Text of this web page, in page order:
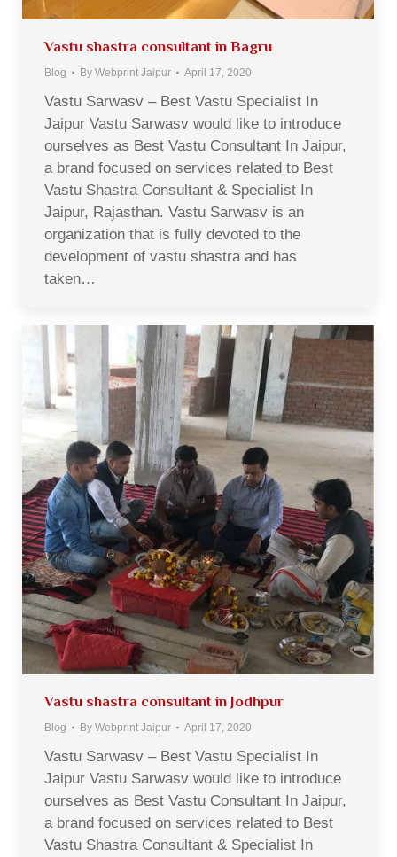
Vastu shastra consultant in Bagru
Blog By Webprint Jaipur April 17, 2020
Vastu Sarwasv – Best Vastu Specialist In
Jaipur Vastu Sarwasv would like to introduce
ourselves as Best Vastu Consultant In Jaipur,
a brand focused on services related to Best
Vastu Shastra Consultant & Specialist In
Jaipur, Rajasthan. Vastu Sarwasv is an
organization that is fully devoted to the
development of vastu shastra and has
taken…
Vastu shastra consultant in Jodhpur
Blog By Webprint Jaipur April 17, 2020
Vastu Sarwasv – Best Vastu Specialist In
Jaipur Vastu Sarwasv would like to introduce
ourselves as Best Vastu Consultant In Jaipur,
a brand focused on services related to Best
Vastu Shastra Consultant & Specialist In